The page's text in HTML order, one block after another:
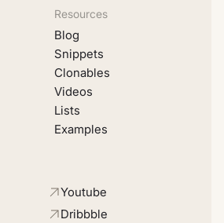
Resources
Blog
Snippets
Clonables
Videos
Lists
Examples
Youtube
Dribbble